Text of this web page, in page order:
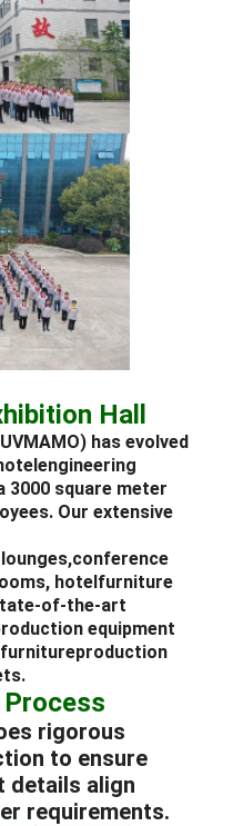
Hall
has evolved
engineering
3000 square meter
Our extensive
lounges,conference
hotelfurniture
of-the-art
equipment
furnitureproduction
rigorous
to ensure
details align
requirements.